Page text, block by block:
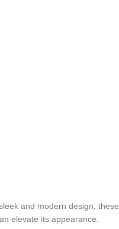
and modern design, these
elevate its appearance.